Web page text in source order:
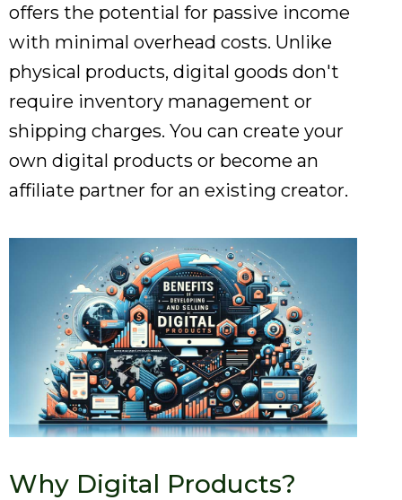
offers the potential for passive income
with minimal overhead costs. Unlike
physical products, digital goods don't
require inventory management or
shipping charges. You can create your
own digital products or become an
affiliate partner for an existing creator.
Why Digital Products?